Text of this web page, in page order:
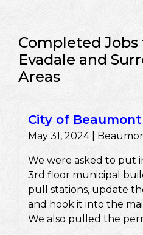
Completed
Evadale and
Areas
City of Beaumont
May 31, 2024 |
We were asked to put
3rd floor municipal
pull stations, update
and hook it into the
We also pulled the